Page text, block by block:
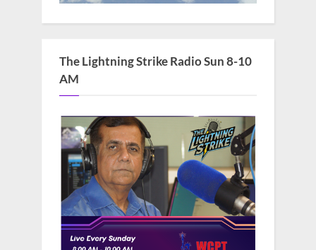
The Lightning Strike Radio Sun 8-10
AM